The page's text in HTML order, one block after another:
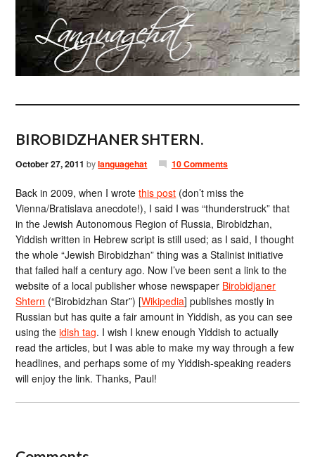
BIROBIDZHANER SHTERN.
October 27, 2011 bylanguagehat 10 Comments
Back in 2009, when I wrotethis post (don’t miss the
Vienna/Bratislava anecdote!), I said I was “thunderstruck” that
in the Jewish Autonomous Region of Russia, Birobidzhan,
Yiddish written in Hebrew script is still used; as I said, I thought
the whole “Jewish Birobidzhan” thing was a Stalinist initiative
that failed half a century ago. Now I’ve been sent a link to the
website of a local publisher whose newspaper Birobidjaner
Shtern (“Birobidzhan Star”) [Wikipedia] publishes mostly in
Russian but has quite a fair amount in Yiddish, as you can see
using theidish tag. I wish I knew enough Yiddish to actually
read the articles, but I was able to make my way through a few
headlines, and perhaps some of my Yiddish-speaking readers
will enjoy the link. Thanks, Paul!